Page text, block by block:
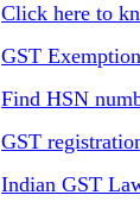
Click here to
GST
Find HSN
GST
Indian GST